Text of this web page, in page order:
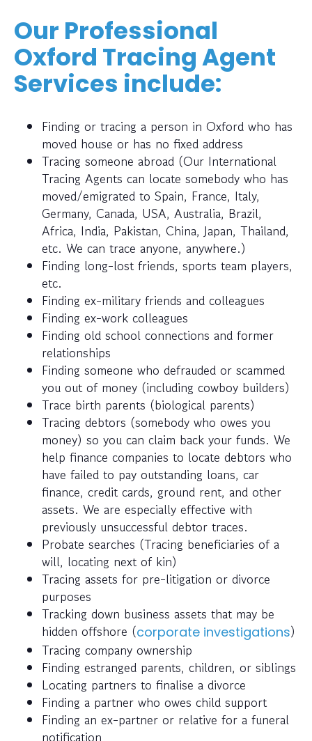
Our Professional
Oxford Tracing Agent
Services include:
Finding or tracing a person in Oxford who has
moved house or has no fixed address
Tracing someone abroad (Our International
Tracing Agents can locate somebody who has
moved/emigrated to Spain, France, Italy,
Germany, Canada, USA, Australia, Brazil,
Africa, India, Pakistan, China, Japan, Thailand,
etc. We can trace anyone, anywhere.)
Finding long-lost friends, sports team players,
etc.
Finding ex-military friends and colleagues
Finding ex-work colleagues
Finding old school connections and former
relationships
Finding someone who defrauded or scammed
you out of money (including cowboy builders)
Trace birth parents (biological parents)
Tracing debtors (somebody who owes you
money) so you can claim back your funds. We
help finance companies to locate debtors who
have failed to pay outstanding loans, car
finance, credit cards, ground rent, and other
assets. We are especially effective with
previously unsuccessful debtor traces.
Probate searches (Tracing beneficiaries of a
will, locating next of kin)
Tracing assets for pre-litigation or divorce
purposes
Tracking down business assets that may be
hidden offshore (corporate investigations)
Tracing company ownership
Finding estranged parents, children, or siblings
Locating partners to finalise a divorce
Finding a partner who owes child support
Finding an ex-partner or relative for a funeral
notification